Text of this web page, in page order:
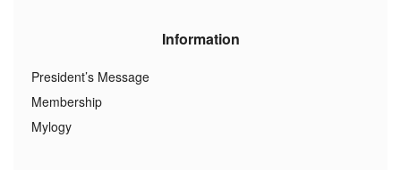
Information
President’s Message
Membership
Mylogy